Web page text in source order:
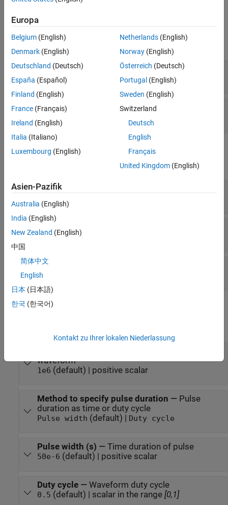
Input
expand all
PRFIdx—PRF Index
positive integer
FreqOffset
Frequency offset
Output
Y—Pulse waveform
complex-valued vector
PRF —
Pulse repetition frequency
positive scalar
Coeff
vector | matrix
Parameters
waveform
1e6 (default) | positive scalar
Method to specify pulse duration — Pulse
duration as time or duty cycle
Pulse width (default) | Duty cycle
Pulse width (s) — Time duration of pulse
50e-6 (default) | positive scalar
Duty cycle— Waveform duty cycle
0.5 (default) | scalar in the range [0,1]
Europa
Belgium (English)
Denmark (English)
Deutschland (Deutsch)
España (Español)
Finland (English)
France (Français)
Ireland (English)
Italia (Italiano)
Luxembourg (English)
Netherlands(English)
Norway(English)
Österreich (Deutsch)
Portugal (English)
Sweden (English)
Switzerland
Deutsch
English
Français
United Kingdom(English)
Asien-Pazifik
Australia (English)
India (English)
New Zealand (English)
中国
简体中文
English
日本 (日本語)
한국 (한국어)
Kontakt zu Ihrer lokalen Niederlassung